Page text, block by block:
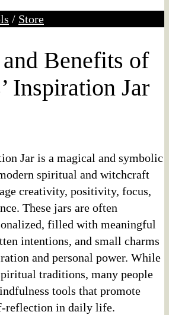
/ Store
Benefits of
Inspiration Jar
Jar is a magical and symbolic
spiritual and witchcraft
creativity, positivity, focus,
These jars are often
filled with meaningful
intentions, and small charms
and personal power. While
traditions, many people
tools that promote
reflection in daily life.